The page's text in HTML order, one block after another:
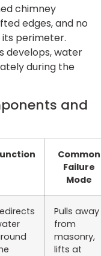
chimney
edges, and no
perimeter.
develops, water
during the
and
Common
Failure
Mode
Pulls away
from
masonry,
lifts at